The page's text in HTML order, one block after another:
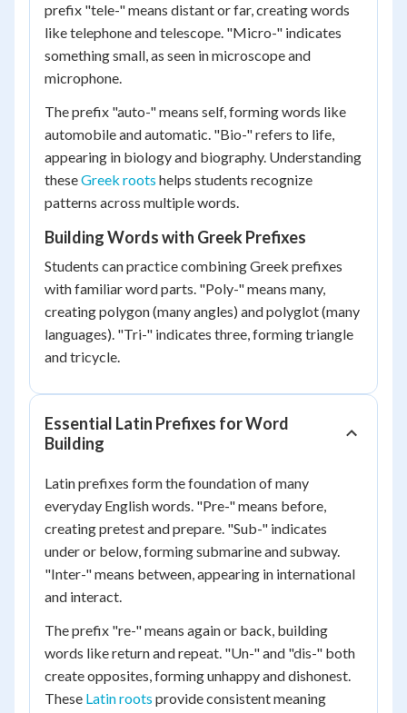
prefix "tele-" means distant or far, creating words
like telephone and telescope. "Micro-" indicates
something small, as seen in microscope and
microphone.
The prefix "auto-" means self, forming words like
automobile and automatic. "Bio-" refers to life,
appearing in biology and biography. Understanding
theseGreek roots helps students recognize
patterns across multiple words.
Building Words with Greek Prefixes
Students can practice combining Greek prefixes
with familiar word parts. "Poly-" means many,
creating polygon (many angles) and polyglot (many
languages). "Tri-" indicates three, forming triangle
and tricycle.
Essential Latin Prefixes for Word
Building
Latin prefixes form the foundation of many
everyday English words. "Pre-" means before,
creating pretest and prepare. "Sub-" indicates
under or below, forming submarine and subway.
"Inter-" means between, appearing in international
and interact.
The prefix "re-" means again or back, building
words like return and repeat. "Un-" and "dis-" both
create opposites, forming unhappy and dishonest.
These Latin roots provide consistent meaning